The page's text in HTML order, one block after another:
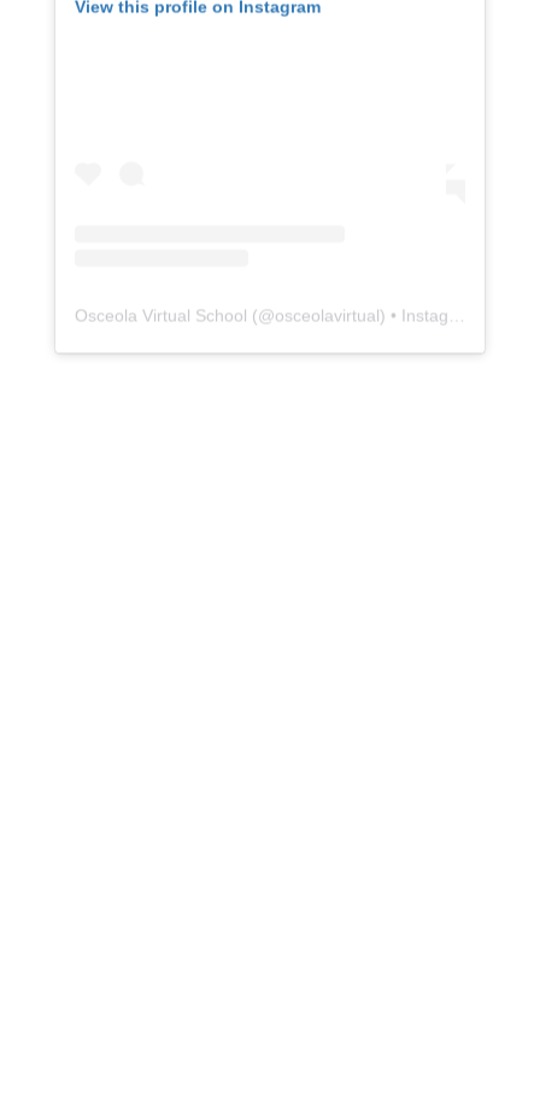
View this profile on Instagram
Osceola Virtual School (@osceolavirtual) • Instagram photos and videos